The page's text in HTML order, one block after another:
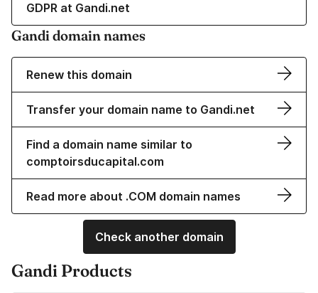
GDPR at Gandi.net
Gandi domain names
Renew this domain
Transfer your domain name to Gandi.net
Find a domain name similar to
comptoirsducapital.com
Read more about .COM domain names
Check another domain
Gandi Products